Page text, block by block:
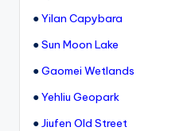
●Yilan Capybara
●Sun Moon Lake
●Gaomei Wetlands
●Yehliu Geopark
●Jiufen Old Street